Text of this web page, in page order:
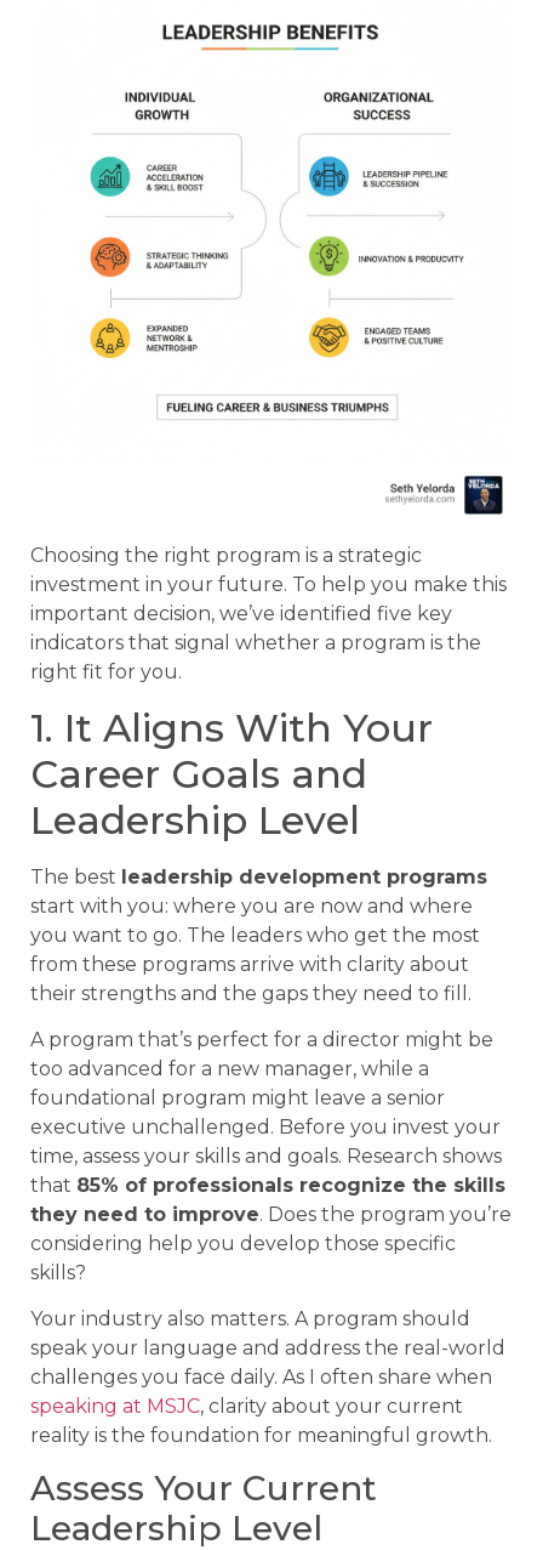
Choosing the right program is a strategic
investment in your future. To help you make this
important decision, we’ve identified five key
indicators that signal whether a program is the
right fit for you.
1. It Aligns With Your
Career Goals and
Leadership Level
The best leadership development programs
start with you: where you are now and where
you want to go. The leaders who get the most
from these programs arrive with clarity about
their strengths and the gaps they need to fill.
A program that’s perfect for a director might be
too advanced for a new manager, while a
foundational program might leave a senior
executive unchallenged. Before you invest your
time, assess your skills and goals. Research shows
that 85% of professionals recognize the skills
they need to improve. Does the program you’re
considering help you develop those specific
skills?
Your industry also matters. A program should
speak your language and address the real-world
challenges you face daily. As I often share when
speaking at MSJC, clarity about your current
reality is the foundation for meaningful growth.
Assess Your Current
Leadership Level